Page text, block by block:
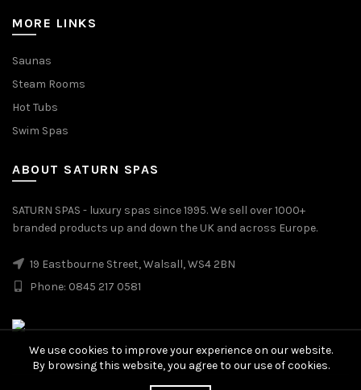
MORE LINKS
Saunas
Steam Rooms
Hot Tubs
Swim Spas
ABOUT SATURN SPAS
SATURN SPAS - luxury spas since 1995. We sell over 1000+
branded products up and down the UK and across Europe.
19 Eastbourne Street, Walsall, WS4 2BN
Phone: 0845 217 0581
We use cookies to improve your experience on our website.
By browsing this website, you agree to our use of cookies.